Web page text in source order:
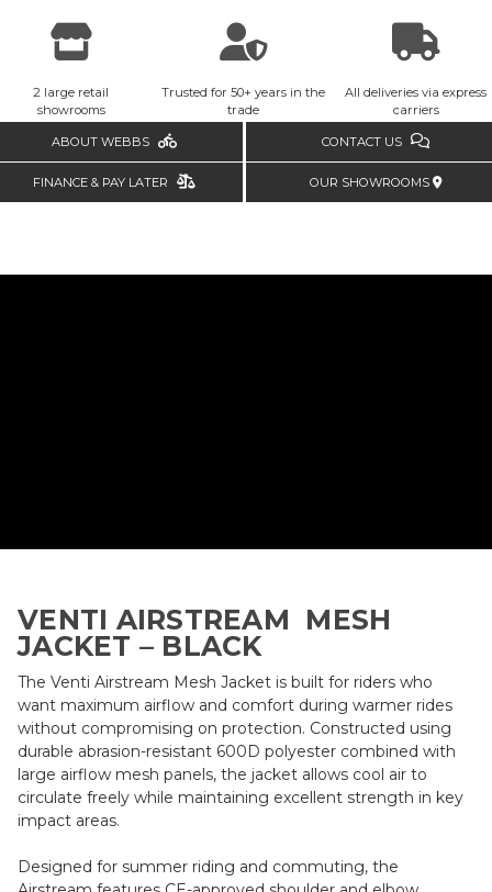
2 large retail
showrooms
Trusted for 50+ years in the
trade
All deliveries via express
carriers
ABOUT WEBBS CONTACT US
FINANCE & PAY LATER OUR SHOWROOMS
VENTI AIRSTREAM MESH
JACKET – BLACK
The Venti Airstream Mesh Jacket is built for riders who
want maximum airflow and comfort during warmer rides
without compromising on protection. Constructed using
durable abrasion-resistant 600D polyester combined with
large airflow mesh panels, the jacket allows cool air to
circulate freely while maintaining excellent strength in key
impact areas.
Designed for summer riding and commuting, the